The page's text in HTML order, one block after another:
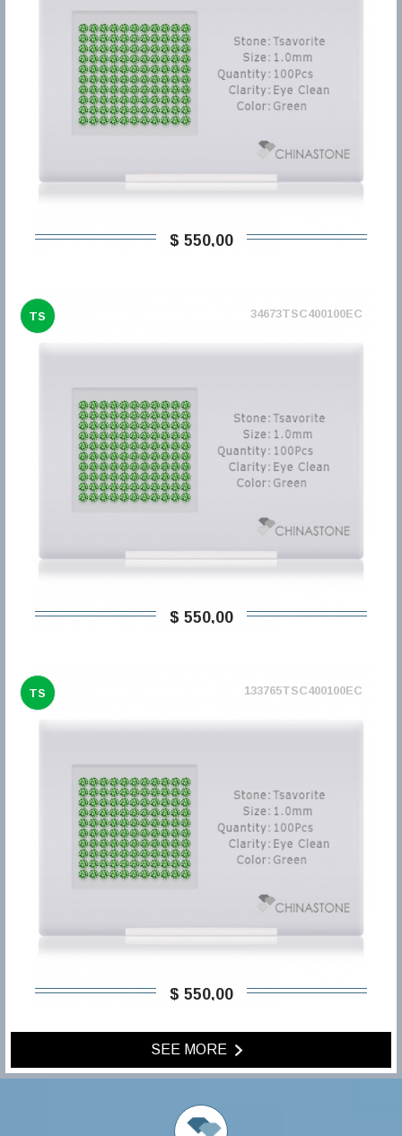
$ 550,00
TS 34673TSC400100EC
$ 550,00
TS 133765TSC400100EC
$ 550,00
SEE MORE